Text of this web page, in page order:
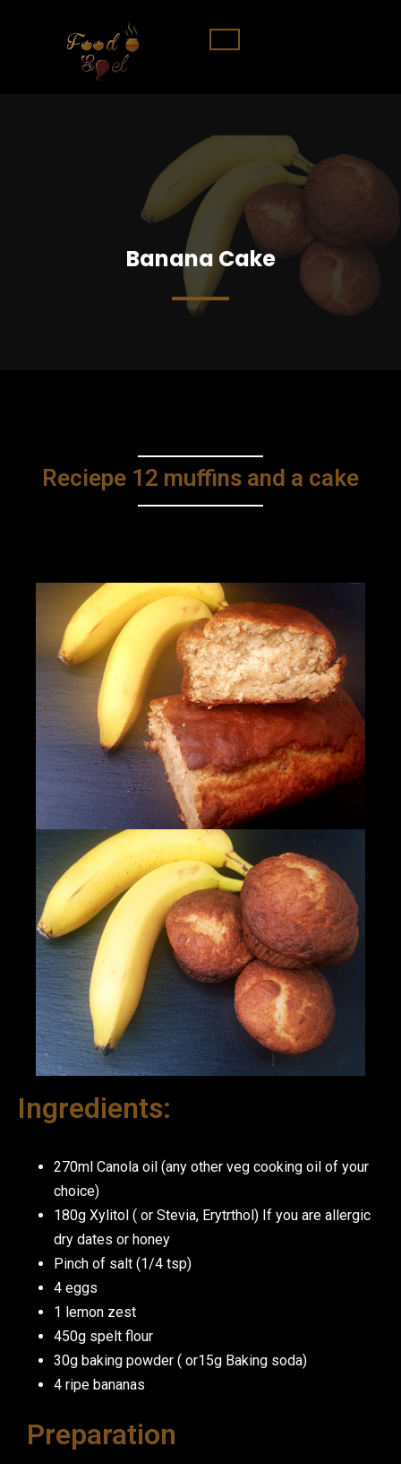
Banana Cake
Reciepe 12 muffins and a cake
Ingredients:
270ml Canola oil (any other veg cooking oil of your
choice)
180g Xylitol ( or Stevia, Erytrthol) If you are allergic
dry dates or honey
Pinch of salt (1/4 tsp)
4 eggs
1 lemon zest
450g spelt flour
30g baking powder ( or15g Baking soda)
4 ripe bananas
Preparation